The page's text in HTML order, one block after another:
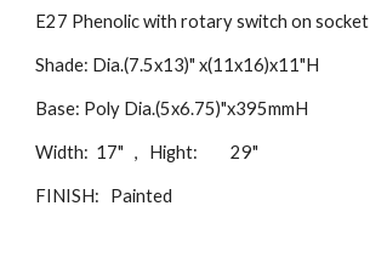
E27 Phenolic with rotary switch on socket
Shade: Dia.(7.5x13)" x(11x16)x11"H
Base: Poly Dia.(5x6.75)"x395mmH
Width: 17" , Hight: 29"
FINISH: Painted